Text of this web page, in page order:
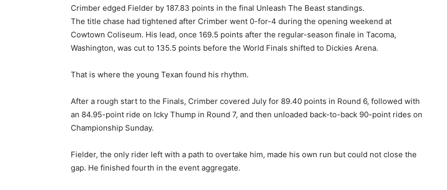
Crimber edged Fielder by 187.83 points in the final Unleash The Beast standings.
The title chase had tightened after Crimber went 0-for-4 during the opening weekend at
Cowtown Coliseum. His lead, once 169.5 points after the regular-season finale in Tacoma,
Washington, was cut to 135.5 points before the World Finals shifted to Dickies Arena.
That is where the young Texan found his rhythm.
After a rough start to the Finals, Crimber covered July for 89.40 points in Round 6, followed with
an 84.95-point ride on Icky Thump in Round 7, and then unloaded back-to-back 90-point rides on
Championship Sunday.
Fielder, the only rider left with a path to overtake him, made his own run but could not close the
gap. He finished fourth in the event aggregate.